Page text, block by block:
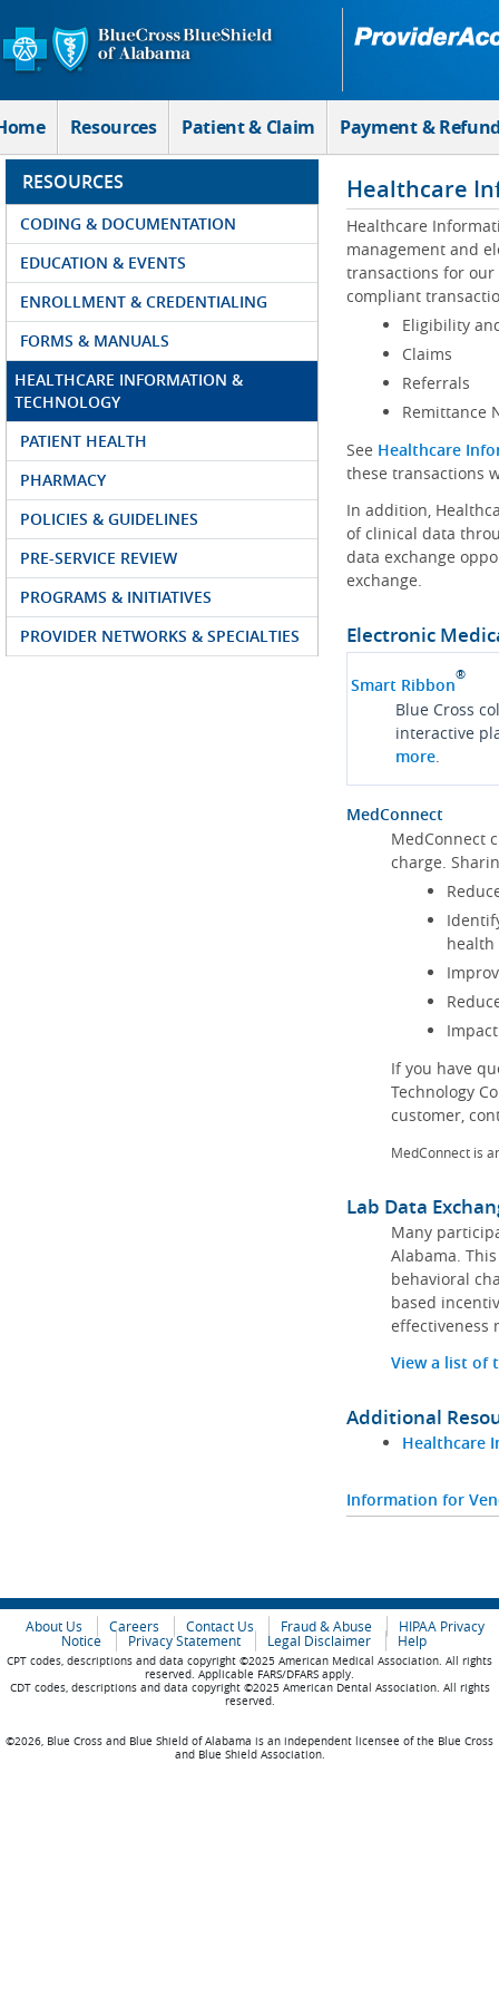
Skip to Main Content
Resources Patient & Claim Payment &
RESOURCES
CODING & DOCUMENTATION
EDUCATION & EVENTS
ENROLLMENT & CREDENTIALING
FORMS & MANUALS
HEALTHCARE INFORMATION &
TECHNOLOGY
PATIENT HEALTH
PHARMACY
POLICIES & GUIDELINES
PRE-SERVICE REVIEW
PROGRAMS & INITIATIVES
PROVIDER NETWORKS & SPECIALTIES
Healthcare
Healthcare
management and
transactions for our
compliant
Eligibility
Claims
Referrals
Remittance
See Healthcare
these transactions
In addition,
of clinical data
data exchange
exchange.
Electronic
Smart Ribbon®
Blue Cross
interactive
more.
MedConnect
MedConnect
charge.
health
If you have
Technology
customer,
MedConnect is
Lab Data
Many
Alabama.
behavioral
based
effectiveness
View a list of
Additional
Healthcare
Information for
About Us Careers Contact Us Fraud & Abuse
HIPAA Privacy
Notice
Privacy Statement Legal Disclaimer Help
CPT codes, descriptions and data copyright ©2025 American Medical Association. All rights
reserved. Applicable FARS/DFARS apply.
CDT codes, descriptions and data copyright ©2025 American Dental Association. All rights
reserved.
©2026, Blue Cross and Blue Shield of Alabama is an independent licensee of the Blue Cross
and Blue Shield Association.